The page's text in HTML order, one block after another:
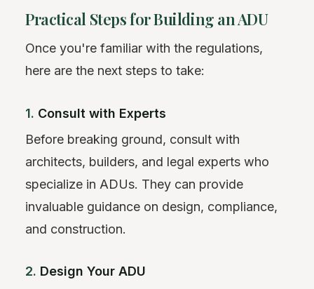
Practical Steps for Building an ADU
Once you're familiar with the regulations,
here are the next steps to take:
1. Consult with Experts
Before breaking ground, consult with
architects, builders, and legal experts who
specialize in ADUs. They can provide
invaluable guidance on design, compliance,
and construction.
2. Design Your ADU